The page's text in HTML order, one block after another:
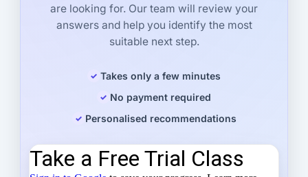
are looking for. Our team will review your
answers and help you identify the most
suitable next step.
Takes only a few minutes
No payment required
Personalised recommendations